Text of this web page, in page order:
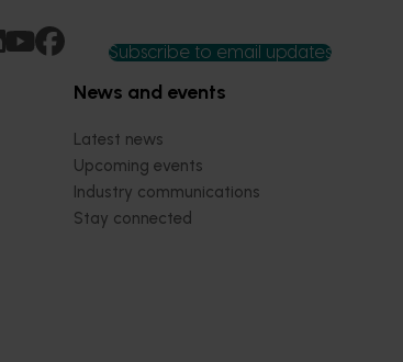
Subscribe to email updates
News and events
Latest news
Upcoming events
Industry communications
Stay connected